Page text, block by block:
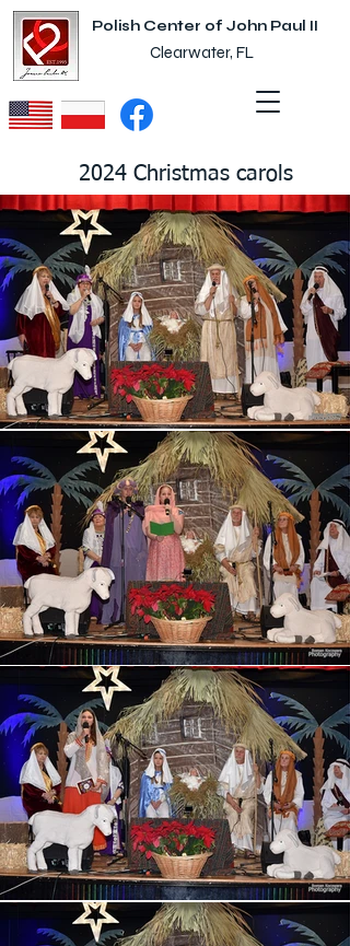
Polish Center of John Paul II
Clearwater, FL
2024 Christmas carols